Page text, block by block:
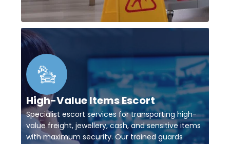
High-Value Items Escort
Specialist escort services for transporting high-
value freight, jewellery, cash, and sensitive items
with maximum security. Our trained guards